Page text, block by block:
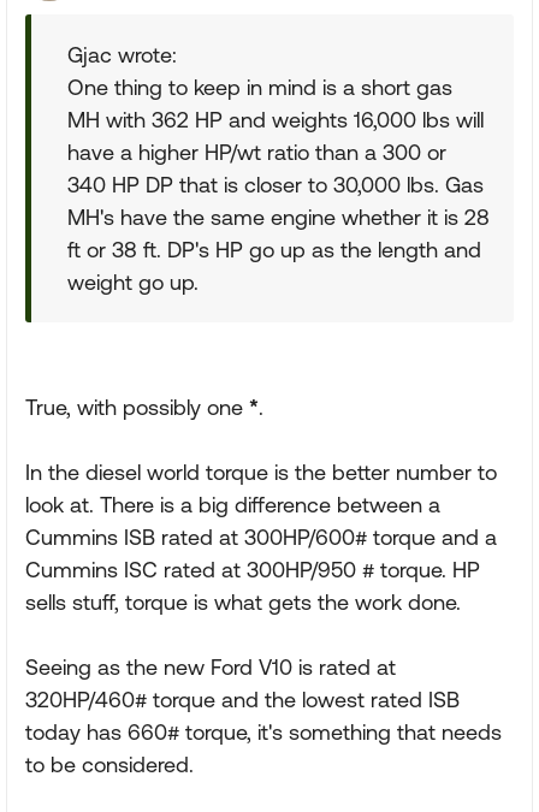
Gjac wrote:
One thing to keep in mind is a short gas
MH with 362 HP and weights 16,000 lbs will
have a higher HP/wt ratio than a 300 or
340 HP DP that is closer to 30,000 lbs. Gas
MH's have the same engine whether it is 28
ft or 38 ft. DP's HP go up as the length and
weight go up.
True, with possibly one *.
In the diesel world torque is the better number to
look at. There is a big difference between a
Cummins ISB rated at 300HP/600# torque and a
Cummins ISC rated at 300HP/950 # torque. HP
sells stuff, torque is what gets the work done.
Seeing as the new Ford V10 is rated at
320HP/460# torque and the lowest rated ISB
today has 660# torque, it's something that needs
to be considered.